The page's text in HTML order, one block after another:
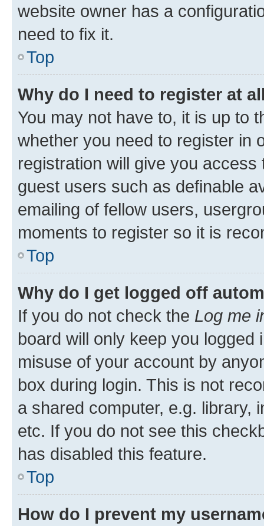
website owner has a
need to fix it.
Top
Why do I need to register at
You may not have to, it is up to
whether you need to register in
registration will give you
guest users such as definable
emailing of fellow users,
moments to register so it is
Top
Why do I get logged off
If you do not check the Log me
board will only keep you
misuse of your account by
box during login. This is not
a shared computer, e.g. library,
etc. If you do not see this
has disabled this feature.
Top
How do I prevent my